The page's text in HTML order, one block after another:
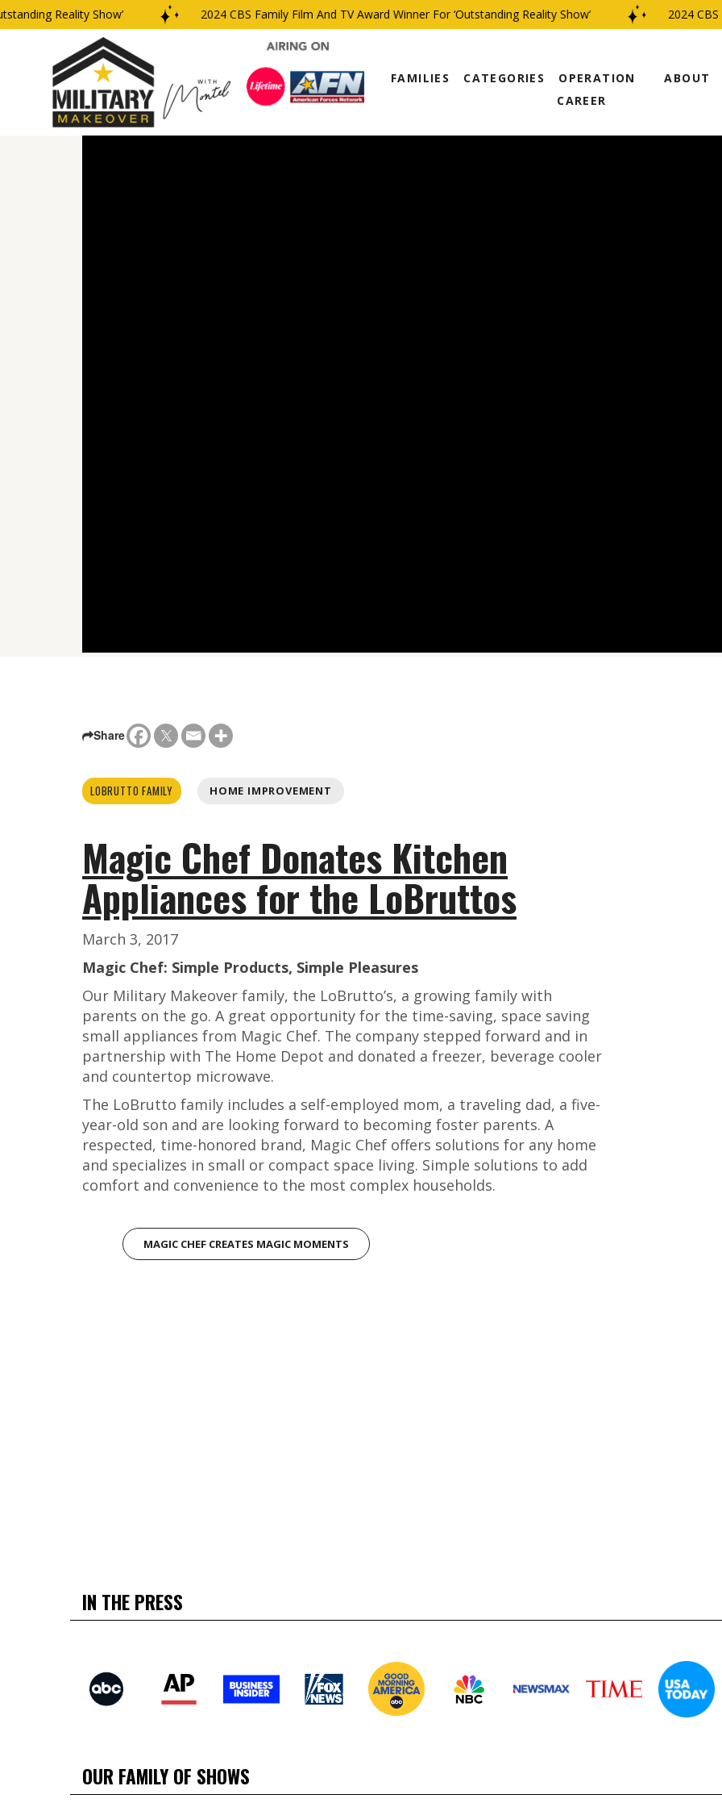
Reality Show’ 2024 CBS Family Film And TV Award Winner For ‘Outstanding Reality Show’ 2024 CBS
FAMILIES CATEGORIES
OPERATION
CAREER
ABOUT
Share
LOBRUTTO FAMILY HOME IMPROVEMENT
Magic Chef Donates Kitchen
Appliances for the LoBruttos
March 3, 2017
Magic Chef: Simple Products, Simple Pleasures
Our Military Makeover family, the LoBrutto’s, a growing family with
parents on the go. A great opportunity for the time-saving, space saving
small appliances from Magic Chef. The company stepped forward and in
partnership with The Home Depot and donated a freezer, beverage cooler
and countertop microwave.
The LoBrutto family includes a self-employed mom, a traveling dad, a five-
year-old son and are looking forward to becoming foster parents. A
respected, time-honored brand, Magic Chef offers solutions for any home
and specializes in small or compact space living. Simple solutions to add
comfort and convenience to the most complex households.
MAGIC CHEF CREATES MAGIC MOMENTS
IN THE PRESS
OUR FAMILY OF SHOWS